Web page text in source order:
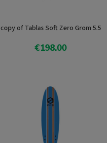
copy of Tablas Soft Zero Grom 5.5
€198.00
View product